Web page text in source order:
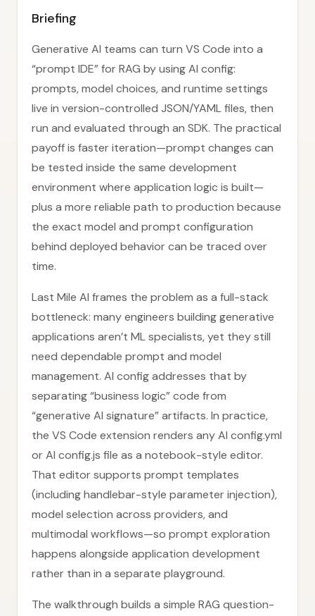
Briefing
Generative AI teams can turn VS Code into a
“prompt IDE” for RAG by using AI config:
prompts, model choices, and runtime settings
live in version-controlled JSON/YAML files, then
run and evaluated through an SDK. The practical
payoff is faster iteration—prompt changes can
be tested inside the same development
environment where application logic is built—
plus a more reliable path to production because
the exact model and prompt configuration
behind deployed behavior can be traced over
time.
Last Mile AI frames the problem as a full-stack
bottleneck: many engineers building generative
applications aren’t ML specialists, yet they still
need dependable prompt and model
management. AI config addresses that by
separating “business logic” code from
“generative AI signature” artifacts. In practice,
the VS Code extension renders any AI config.yml
or AI config.js file as a notebook-style editor.
That editor supports prompt templates
(including handlebar-style parameter injection),
model selection across providers, and
multimodal workflows—so prompt exploration
happens alongside application development
rather than in a separate playground.
The walkthrough builds a simple RAG question-